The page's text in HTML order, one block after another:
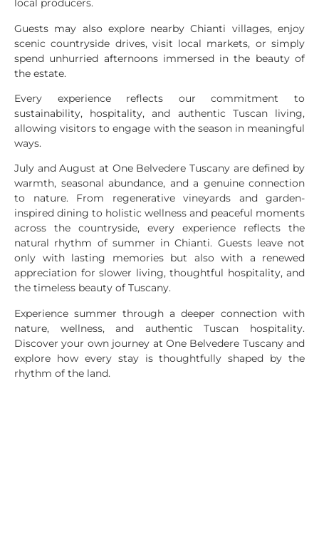
local producers.
Guests may also explore nearby Chianti villages, enjoy
scenic countryside drives, visit local markets, or simply
spend unhurried afternoons immersed in the beauty of
the estate.
Every experience reflects our commitment to
sustainability, hospitality, and authentic Tuscan living,
allowing visitors to engage with the season in meaningful
ways.
July and August at One Belvedere Tuscany are defined by
warmth, seasonal abundance, and a genuine connection
to nature. From regenerative vineyards and garden-
inspired dining to holistic wellness and peaceful moments
across the countryside, every experience reflects the
natural rhythm of summer in Chianti. Guests leave not
only with lasting memories but also with a renewed
appreciation for slower living, thoughtful hospitality, and
the timeless beauty of Tuscany.
Experience summer through a deeper connection with
nature, wellness, and authentic Tuscan hospitality.
Discover your own journey at One Belvedere Tuscany and
explore how every stay is thoughtfully shaped by the
rhythm of the land.